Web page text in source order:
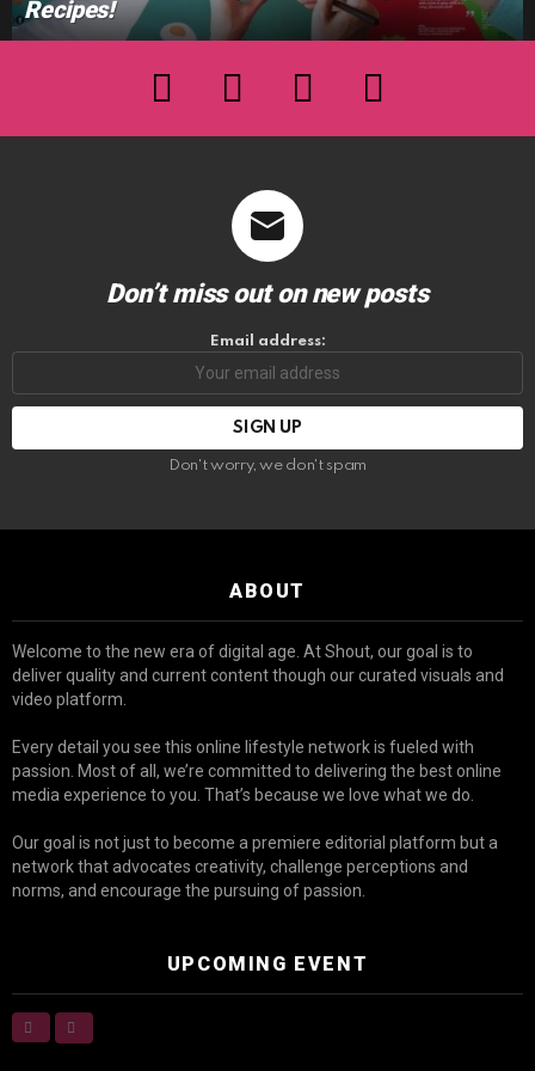
Recipes!
facebook instagram
Don’t miss out on new posts
Email address:
Don't worry, we don't spam
ABOUT
Welcome to the new era of digital age. At Shout, our goal is to
deliver quality and current content though our curated visuals and
video platform.
Every detail you see this online lifestyle network is fueled with
passion. Most of all, we’re committed to delivering the best online
media experience to you. That’s because we love what we do.
Our goal is not just to become a premiere editorial platform but a
network that advocates creativity, challenge perceptions and
norms, and encourage the pursuing of passion.
UPCOMING EVENT